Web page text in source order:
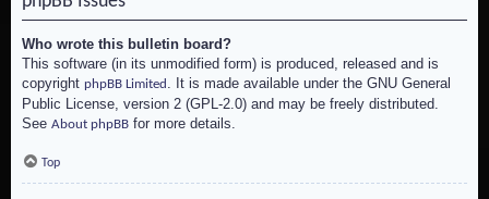
Who wrote this bulletin board?
This software (in its unmodified form) is produced, released and is
copyright phpBB Limited . It is made available under the GNU General
Public License, version 2 (GPL-2.0) and may be freely distributed.
See About phpBB for more details.
Top